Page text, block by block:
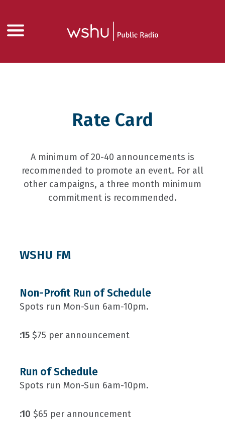
Rate Card
A minimum of 20-40 announcements is
recommended to promote an event. For all
other campaigns, a three month minimum
commitment is recommended.
WSHU FM
Non-Profit Run of Schedule
Spots run Mon-Sun 6am-10pm.
:15$75 per announcement
Run of Schedule
Spots run Mon-Sun 6am-10pm.
:10 $65 per announcement